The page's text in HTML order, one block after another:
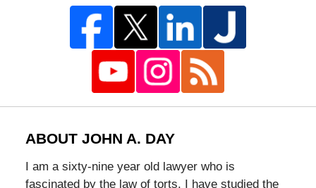
ABOUT JOHN A. DAY
I am a sixty-nine year old lawyer who is
fascinated by the law of torts. I have studied the